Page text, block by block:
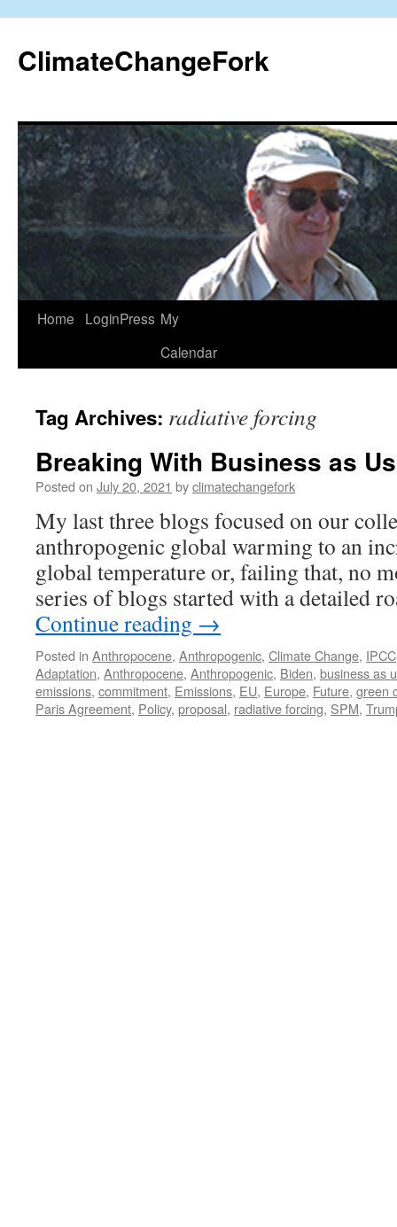
content
ClimateChangeFork
Home LoginPress My
Calendar
Tag Archives: radiative forcing
Breaking With Business as
Posted on July 20, 2021 byclimatechangefork
My last three blogs focused on our
anthropogenic global warming to an
global temperature or, failing that, no
series of blogs started with a detailed
Continue reading →
Posted in Anthropocene, Anthropogenic, Climate Change, IPCC
Adaptation, Anthropocene, Anthropogenic, Biden, business as
emissions, commitment, Emissions, EU, Europe, Future, green
Paris Agreement, Policy, proposal, radiative forcing, SPM,